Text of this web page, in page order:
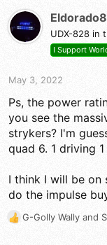
i
o
:
UDX-828 in
I Support
May 3, 2022
Ps, the power
you see the
strykers? I'm
quad 6. 1 driving
I think I will be on
do the impulse
R
G-Golly Wally and